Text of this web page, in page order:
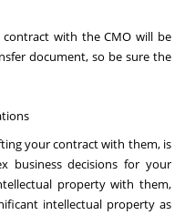
with the CMO will be
document, so be sure the
your contract with them, is
business decisions for your
property with them,
intellectual property as